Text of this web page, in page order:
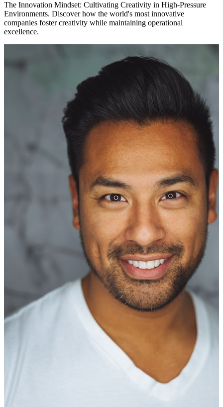
The Innovation Mindset: Cultivating Creativity in High-Pressure
Environments. Discover how the world's most innovative
companies foster creativity while maintaining operational
excellence.